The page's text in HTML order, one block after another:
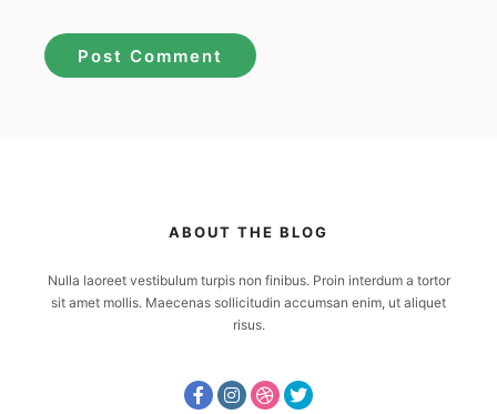
ABOUT THE BLOG
Nulla laoreet vestibulum turpis non finibus. Proin interdum a tortor
sit amet mollis. Maecenas sollicitudin accumsan enim, ut aliquet
risus.